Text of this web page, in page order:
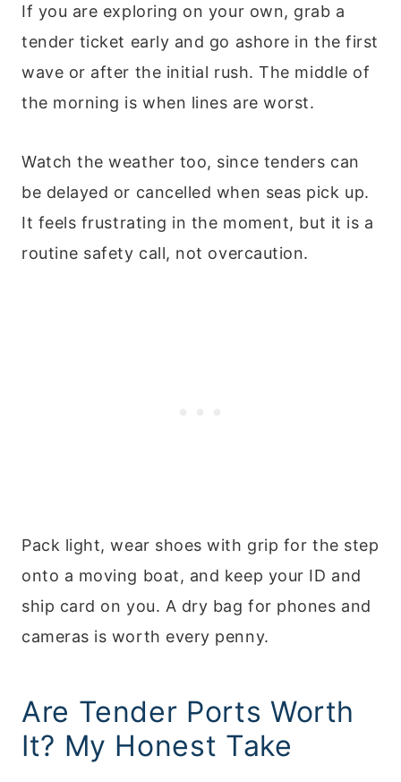
If you are exploring on your own, grab a
tender ticket early and go ashore in the first
wave or after the initial rush. The middle of
the morning is when lines are worst.
Watch the weather too, since tenders can
be delayed or cancelled when seas pick up.
It feels frustrating in the moment, but it is a
routine safety call, not overcaution.
Pack light, wear shoes with grip for the step
onto a moving boat, and keep your ID and
ship card on you. A dry bag for phones and
cameras is worth every penny.
Are Tender Ports Worth
It? My Honest Take